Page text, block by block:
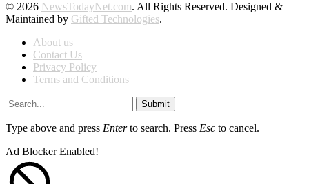
© 2026 NewsTodayNet.com. All Rights Reserved. Designed &
Maintained by Gifted Technologies.
About us
Contact Us
Privacy Policy
Terms and Conditions
Submit
Type above and press Enterto search. Press Esc to cancel.
Ad Blocker Enabled!